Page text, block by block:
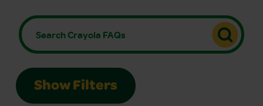
Show Filters